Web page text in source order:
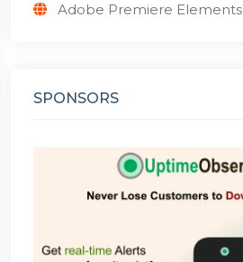
Adobe Premiere Elements
SPONSORS